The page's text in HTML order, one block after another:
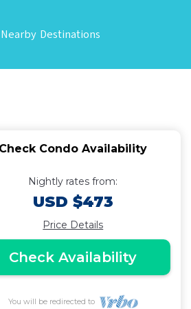
Nearby Destinations
Check Condo Availability
Nightly rates from:
USD $473
Price Details
Check Availability
You will be redirected to